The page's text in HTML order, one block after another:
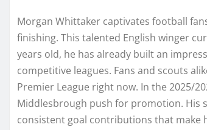
Morgan Whittaker captivates football
finishing. This talented English winger
years old, he has already built an
competitive leagues. Fans and scouts
Premier League right now. In the 2025/
Middlesbrough push for promotion. His
consistent goal contributions that make